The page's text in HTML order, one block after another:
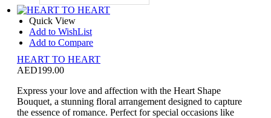
Quick View
Add to WishList
Add to Compare
HEART TO HEART
AED199.00
Express your love and affection with the Heart Shape
Bouquet, a stunning floral arrangement designed to capture
the essence of romance. Perfect for special occasions like